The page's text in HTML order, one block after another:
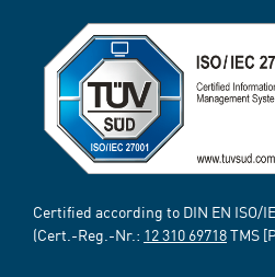
Certified according to DIN EN ISO/
(Cert.-Reg.-Nr.: 12 310 69718TMS